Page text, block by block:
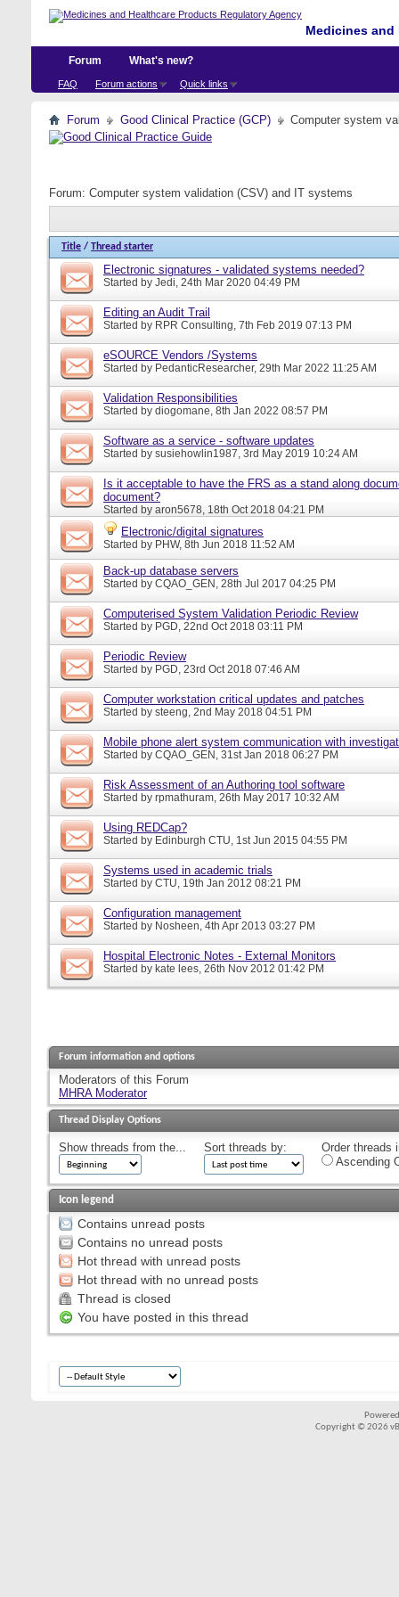
Medicines
Forum
FAQ Forum actions Quick links
What's new?
Forum Good Clinical Practice (GCP) Computer system
Forum: Computer system validation (CSV) and IT systems
Title / Thread starter
Electronic signatures - validated systems needed?
Started by Jedi, 24th Mar 2020 04:49 PM
Editing an Audit Trail
Started by RPR Consulting, 7th Feb 2019 07:13 PM
eSOURCE Vendors /Systems
Started by PedanticResearcher, 29th Mar 2022 11:25 AM
Validation Responsibilities
Started by diogomane, 8th Jan 2022 08:57 PM
Software as a service - software updates
Started by susiehowlin1987, 3rd May 2019 10:24 AM
Is it acceptable to have the FRS as a stand along
document?
Started by aron5678, 18th Oct 2018 04:21 PM
Electronic/digital signatures
Started by PHW, 8th Jun 2018 11:52 AM
Back-up database servers
Started by CQAO_GEN, 28th Jul 2017 04:25 PM
Computerised System Validation Periodic Review
Started by PGD, 22nd Oct 2018 03:11 PM
Periodic Review
Started by PGD, 23rd Oct 2018 07:46 AM
Computer workstation critical updates and patches
Started by steeng, 2nd May 2018 04:51 PM
Mobile phone alert system communication with
Started by CQAO_GEN, 31st Jan 2018 06:27 PM
Risk Assessment of an Authoring tool software
Started by rpmathuram, 26th May 2017 10:32 AM
Using REDCap?
Started by Edinburgh CTU, 1st Jun 2015 04:55 PM
Systems used in academic trials
Started by CTU, 19th Jan 2012 08:21 PM
Configuration management
Started by Nosheen, 4th Apr 2013 03:27 PM
Hospital Electronic Notes - External Monitors
Started by kate lees, 26th Nov 2012 01:42 PM
Forum information and options
Moderators of this Forum
MHRA Moderator
Thread Display Options
Show threads from the... Sort threads by:
Order threads
Ascending
Icon legend
Contains unread posts
Contains no unread posts
Hot thread with unread posts
Hot thread with no unread posts
Thread is closed
You have posted in this thread
Copyright © 2026